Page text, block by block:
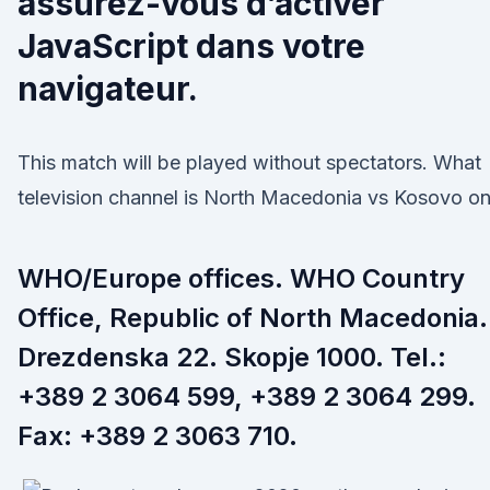
JavaScript dans votre
navigateur.
This match will be played without spectators. What
television channel is North Macedonia vs Kosovo
WHO/Europe offices. WHO Country
Office, Republic of North Macedonia.
Drezdenska 22. Skopje 1000. Tel.:
+389 2 3064 599, +389 2 3064 299.
Fax: +389 2 3063 710.